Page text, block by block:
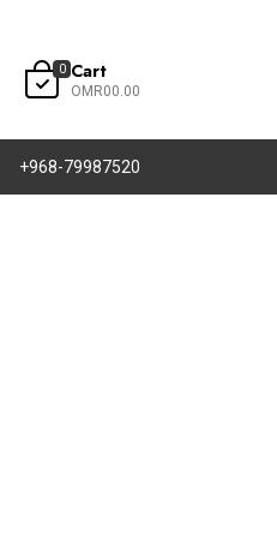
0 Cart
OMR00.00
+968-79987520